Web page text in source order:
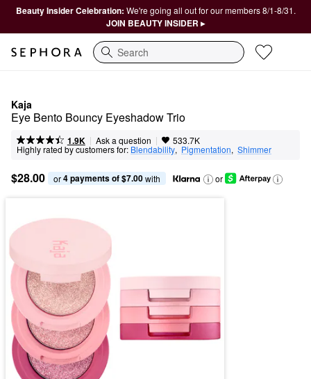
Beauty Insider Celebration: We're going all out for our members 8/1-8/31.
JOIN BEAUTY INSIDER ▸
Search
Kaja
Eye Bento Bouncy Eyeshadow Trio
1.9K | Ask a question | 533.7K
Highly rated by customers for: Blendability, Pigmentation, Shimmer
$28.00 or 4 payments of $7.00 with or